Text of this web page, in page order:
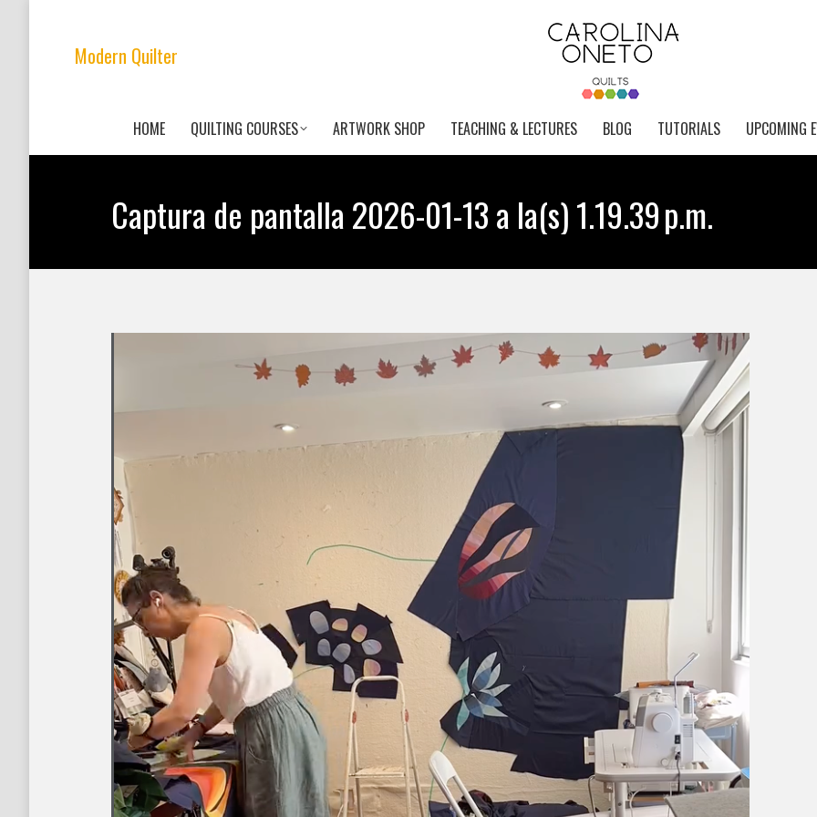
Modern Quilter
HOME QUILTING COURSES ARTWORK SHOP TEACHING & LECTURES BLOG TUTORIALS UPCOMING
Captura de pantalla 2026-01-13 a la(s) 1.19.39 p.m.